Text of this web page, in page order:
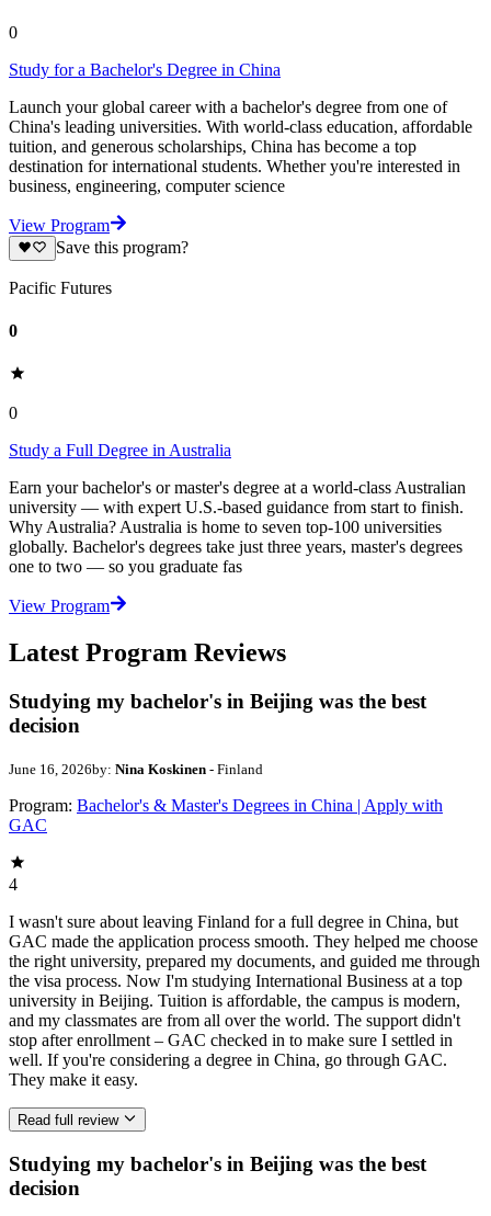
0
Study for a Bachelor's Degree in China
Launch your global career with a bachelor's degree from one of
China's leading universities. With world-class education, affordable
tuition, and generous scholarships, China has become a top
destination for international students. Whether you're interested in
business, engineering, computer science
View Program
Save this program?
Pacific Futures
0
0
Study a Full Degree in Australia
Earn your bachelor's or master's degree at a world-class Australian
university — with expert U.S.-based guidance from start to finish.
Why Australia? Australia is home to seven top-100 universities
globally. Bachelor's degrees take just three years, master's degrees
one to two — so you graduate fas
View Program
Latest Program Reviews
Studying my bachelor's in Beijing was the best
decision
June 16, 2026by: Nina Koskinen - Finland
Program: Bachelor's & Master's Degrees in China | Apply with
GAC
4
I wasn't sure about leaving Finland for a full degree in China, but
GAC made the application process smooth. They helped me choose
the right university, prepared my documents, and guided me through
the visa process. Now I'm studying International Business at a top
university in Beijing. Tuition is affordable, the campus is modern,
and my classmates are from all over the world. The support didn't
stop after enrollment – GAC checked in to make sure I settled in
well. If you're considering a degree in China, go through GAC.
They make it easy.
Read full review
Studying my bachelor's in Beijing was the best
decision